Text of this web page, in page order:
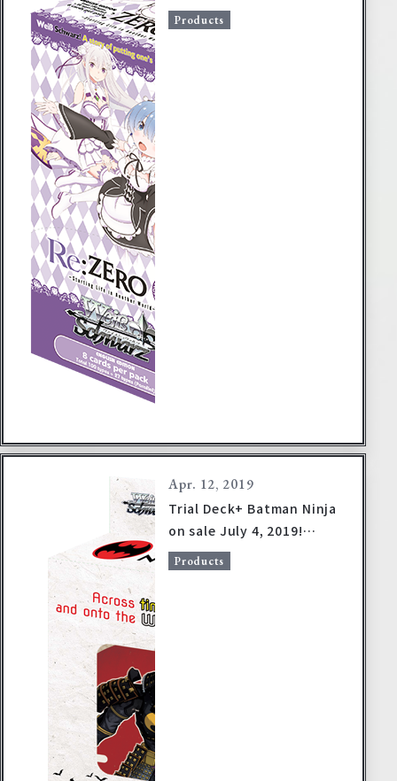
Products
World- Vol.2 on sale
August 2, 2019!
Apr. 12, 2019
Products
Trial Deck+ Batman Ninja
on sale July 4, 2019!
(Product information
revised)